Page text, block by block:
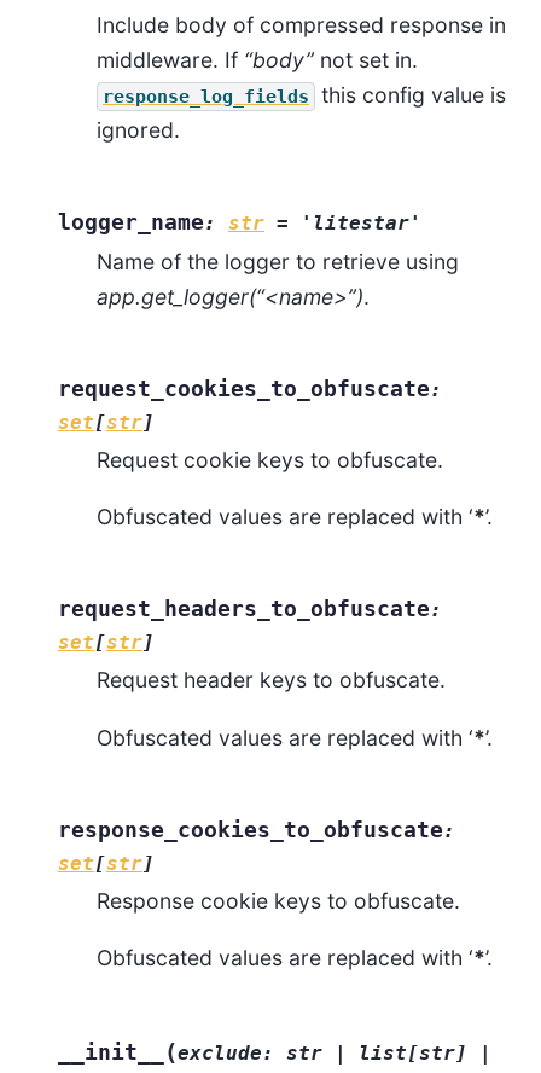
Include body of compressed response in
middleware. If “body” not set in.
response_log_fields
this config value is
ignored.
logger_name: str = 'litestar'
Name of the logger to retrieve using
app.get_logger(“<name>”).
request_cookies_to_obfuscate:
set[str]
Request cookie keys to obfuscate.
Obfuscated values are replaced with ‘*’.
request_headers_to_obfuscate:
set[str]
Request header keys to obfuscate.
Obfuscated values are replaced with ‘*’.
response_cookies_to_obfuscate:
set[str]
Response cookie keys to obfuscate.
Obfuscated values are replaced with ‘*’.
__init__ (exclude: str | list[str]
|